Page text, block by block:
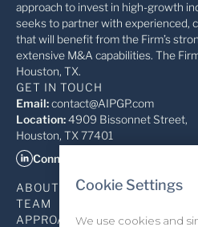
Cookie Settings
We use cookies and
approach to invest in high-growth
seeks to partner with experienced,
that will benefit from the Firm’s
extensive M&A capabilities. The
Houston, TX.
GET IN TOUCH
Email:contact@AIPGP.com
Location:4909 Bissonnet Street,
Houston, TX 77401
Connect on LinkedIn
ABOUT
TEAM
APPROACH